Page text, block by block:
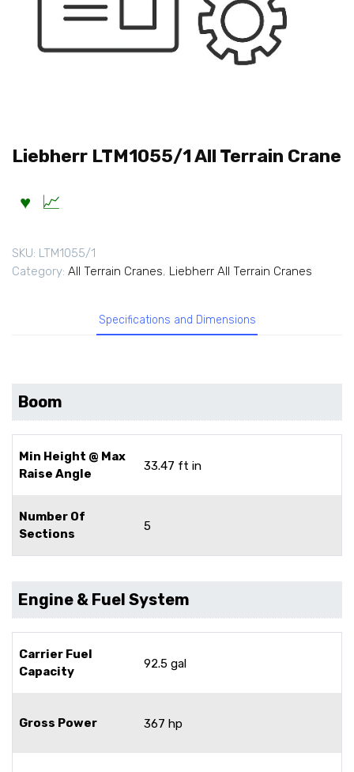
Liebherr LTM1055/1 All Terrain Crane
SKU: LTM1055/1
Category: All Terrain Cranes, Liebherr All Terrain Cranes
Specifications and Dimensions
Boom
Min Height @ Max
Raise Angle
33.47 ft in
Number Of
Sections
5
Engine & Fuel System
Carrier Fuel
Capacity
92.5 gal
Gross Power 367 hp